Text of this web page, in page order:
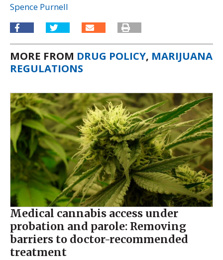
Spence Purnell
MORE FROM DRUG POLICY, MARIJUANA
REGULATIONS
Medical cannabis access under
probation and parole: Removing
barriers to doctor-recommended
treatment